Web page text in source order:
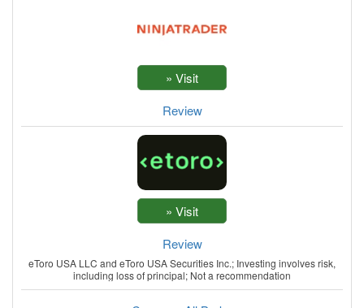
Review
Review
eToro USA LLC and eToro USA Securities Inc.; Investing involves risk,
including loss of principal; Not a recommendation